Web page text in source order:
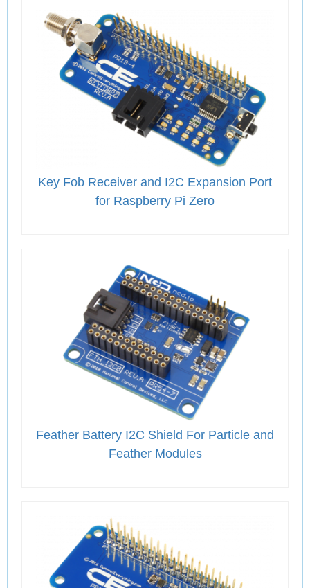
Key Fob Receiver and I2C Expansion Port
for Raspberry Pi Zero
Feather Battery I2C Shield For Particle and
Feather Modules